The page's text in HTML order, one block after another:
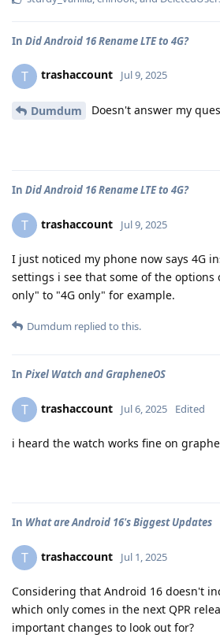
In Did Android 16 Rename LTE to 4G?
T trashaccount Jul 9, 2025
Dumdum Doesn't answer my
In Did Android 16 Rename LTE to 4G?
T trashaccount Jul 9, 2025
I just noticed my phone now says 4G
settings i see that some of the options
only" to "4G only" for example.
Dumdum replied to this.
In Pixel Watch and GrapheneOS
T trashaccount Jul 6, 2025 Edited
i heard the watch works fine on
In What are Android 16's Biggest Updates
T trashaccount Jul 1, 2025
Considering that Android 16 doesn't
which only comes in the next QPR
important changes to look out for?